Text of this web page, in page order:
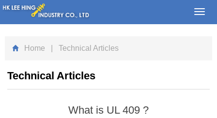
Home | Technical Articles
Technical Articles
What is UL 409 ?